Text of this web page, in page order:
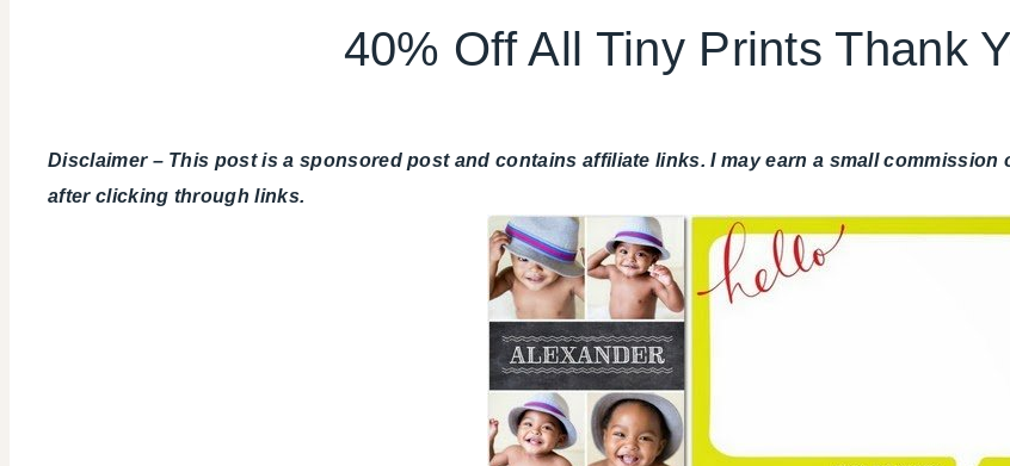
PAPER
PROMOTION
40% Off All Tiny Prints Thank
Disclaimer – This post is a sponsored post and contains affiliate links. I may earn a small
after clicking through links.